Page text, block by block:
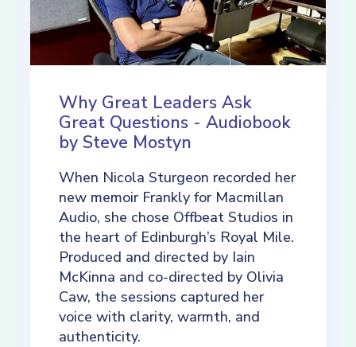
Why Great Leaders Ask
Great Questions - Audiobook
by Steve Mostyn
When Nicola Sturgeon recorded her
new memoir Frankly for Macmillan
Audio, she chose Offbeat Studios in
the heart of Edinburgh’s Royal Mile.
Produced and directed by Iain
McKinna and co-directed by Olivia
Caw, the sessions captured her
voice with clarity, warmth, and
authenticity.